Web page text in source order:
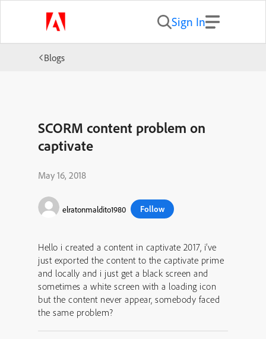
Sign In
Blogs
SCORM content problem on
captivate
May 16, 2018
elratonmaldito1980 Follow
Hello i created a content in captivate 2017, i’ve
just exported the content to the captivate prime
and locally and i just get a black screen and
sometimes a white screen with a loading icon
but the content never appear, somebody faced
the same problem?